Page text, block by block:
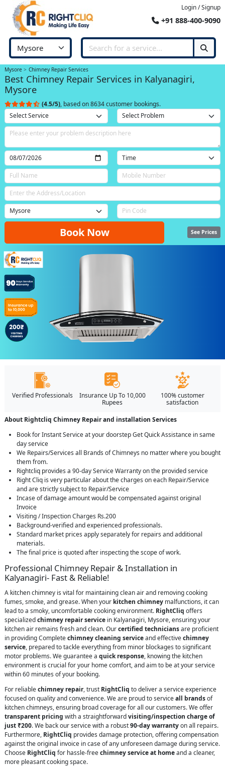
Login / Signup
+91 888-400-9090
Mysore Chimney Repair Services
Best Chimney Repair Services in Kalyanagiri,
Mysore
(4.5/5), based on 8634 customer bookings.
Book Now See Prices
Verified Professionals
Insurance Up To 10,000
Rupees
100% customer
satisfaction
About Rightcliq Chimney Repair and installation Services
Book for Instant Service at your doorstep Get Quick Assistance in same
day service
We Repairs/Services all Brands of Chimneys no matter where you bought
them from.
Rightcliq provides a 90-day Service Warranty on the provided service
Right Cliq is very particular about the charges on each Repair/Service
and are strictly subject to Repair/Service
Incase of damage amount would be compensated against original
Invoice
Visiting / Inspection Charges Rs.200
Background-verified and experienced professionals.
Standard market prices apply separately for repairs and additional
materials.
The final price is quoted after inspecting the scope of work.
Professional Chimney Repair & Installation in
Kalyanagiri- Fast & Reliable!
A kitchen chimney is vital for maintaining clean air and removing cooking
fumes, smoke, and grease. When your kitchen chimney malfunctions, it can
lead to a smoky, uncomfortable cooking environment. RightCliq offers
specializedchimney repair service in Kalyanagiri, Mysore, ensuring your
kitchen air remains fresh and clean. Ourcertified techniciansare proficient
in providing Completechimney cleaning serviceand effectivechimney
service, prepared to tackle everything from minor blockages to significant
motor problems. We guarantee a quick response, knowing the kitchen
environment is crucial for your home comfort, and aim to be at your service
within 60 minutes of your booking.
For reliablechimney repair, trust RightCliq to deliver a service experience
focused on quality and convenience. We are proud to serviceall brandsof
kitchen chimneys, ensuring broad coverage for all our customers. We offer
transparent pricing with a straightforwardvisiting/inspection charge of
just ₹200. We back our service with a robust90-day warrantyon all repairs.
Furthermore, RightCliq provides damage protection, offering compensation
against the original invoice in case of any unforeseen damage during service.
Choose RightCliq for hassle-freechimney service at homeand a cleaner,
more pleasant cooking space.